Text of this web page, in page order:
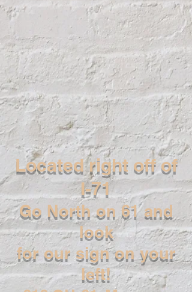
Located right off of
I-71
Go North on 61 and
look
for our sign on your
left!